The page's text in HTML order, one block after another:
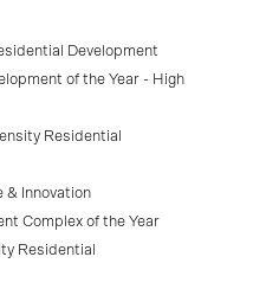
Development
of the Year - High
Residential
& Innovation
Complex of the Year
Residential